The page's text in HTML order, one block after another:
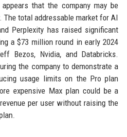
that the company may be
total addressable market for AI
Perplexity has raised significant
a $73 million round in early 2024
Bezos, Nvidia, and Databricks.
the company to demonstrate a
usage limits on the Pro plan
expensive Max plan could be a
per user without raising the